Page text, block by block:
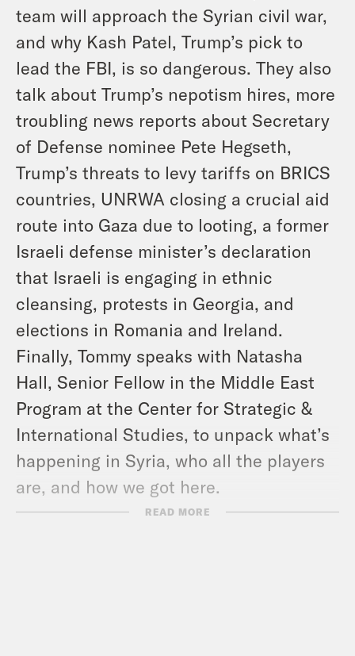
team will approach the Syrian civil war,
and why Kash Patel, Trump’s pick to
lead the FBI, is so dangerous. They also
talk about Trump’s nepotism hires, more
troubling news reports about Secretary
of Defense nominee Pete Hegseth,
Trump’s threats to levy tariffs on BRICS
countries, UNRWA closing a crucial aid
route into Gaza due to looting, a former
Israeli defense minister’s declaration
that Israeli is engaging in ethnic
cleansing, protests in Georgia, and
elections in Romania and Ireland.
Finally, Tommy speaks with Natasha
Hall, Senior Fellow in the Middle East
Program at the Center for Strategic &
International Studies, to unpack what’s
happening in Syria, who all the players
are, and how we got here.
READ MORE